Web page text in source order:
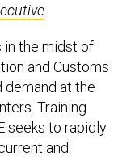
in the midst of
and Customs
at the
Training
seeks to rapidly
and